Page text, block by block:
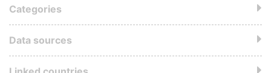
Categories
Data sources